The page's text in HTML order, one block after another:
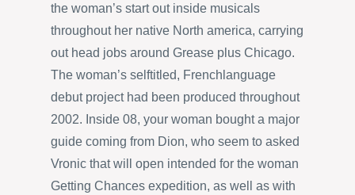
the woman’s start out inside musicals
throughout her native North america, carrying
out head jobs around Grease plus Chicago.
The woman’s selftitled, Frenchlanguage
debut project had been produced throughout
2002. Inside 08, your woman bought a major
guide coming from Dion, who seem to asked
Vronic that will open intended for the woman
Getting Chances expedition, as well as with